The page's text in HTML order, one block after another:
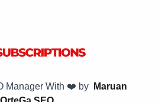
Manager With ❤️ by
Maruan